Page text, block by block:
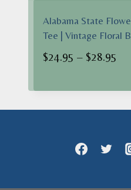
Alabama State
Tee | Vintage Floral
$24.95 – $28.95